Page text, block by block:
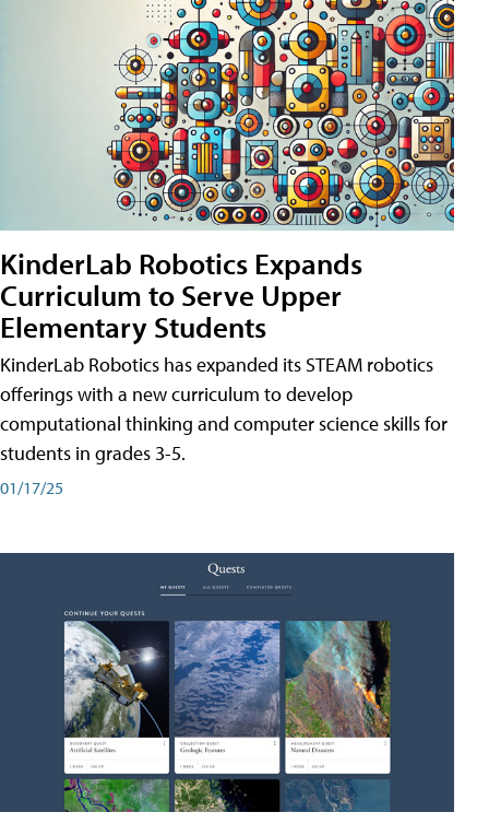
KinderLab Robotics Expands
Curriculum to Serve Upper
Elementary Students
KinderLab Robotics has expanded its STEAM robotics
offerings with a new curriculum to develop
computational thinking and computer science skills for
students in grades 3-5.
01/17/25